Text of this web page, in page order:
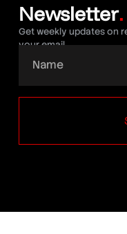
Newsletter.
Get weekly updates on
your email.